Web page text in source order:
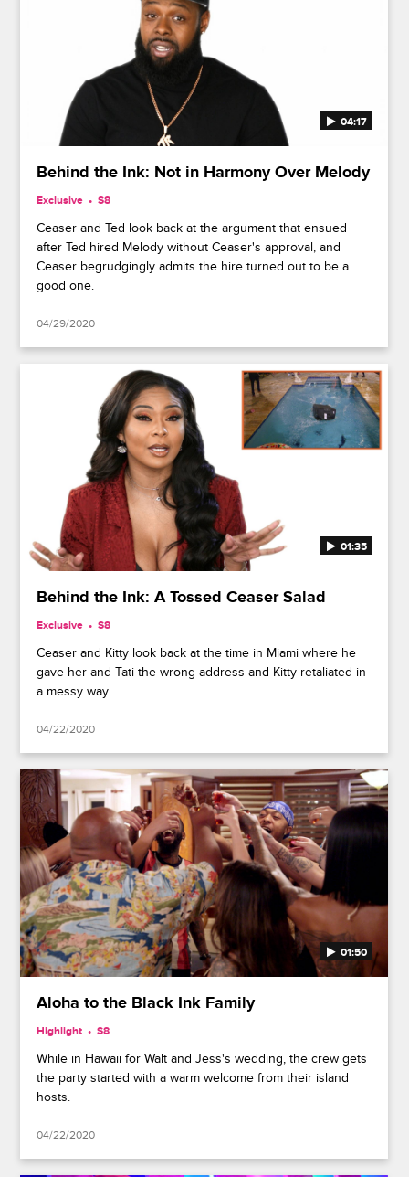
04:17
Behind the Ink: Not in Harmony Over Melody
Exclusive S8
Ceaser and Ted look back at the argument that ensued
after Ted hired Melody without Ceaser's approval, and
Ceaser begrudgingly admits the hire turned out to be a
good one.
04/29/2020
01:35
Behind the Ink: A Tossed Ceaser Salad
Exclusive S8
Ceaser and Kitty look back at the time in Miami where he
gave her and Tati the wrong address and Kitty retaliated in
a messy way.
04/22/2020
01:50
Aloha to the Black Ink Family
Highlight S8
While in Hawaii for Walt and Jess's wedding, the crew gets
the party started with a warm welcome from their island
hosts.
04/22/2020